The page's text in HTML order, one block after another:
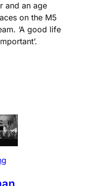
and an age
on the M5
‘A good life